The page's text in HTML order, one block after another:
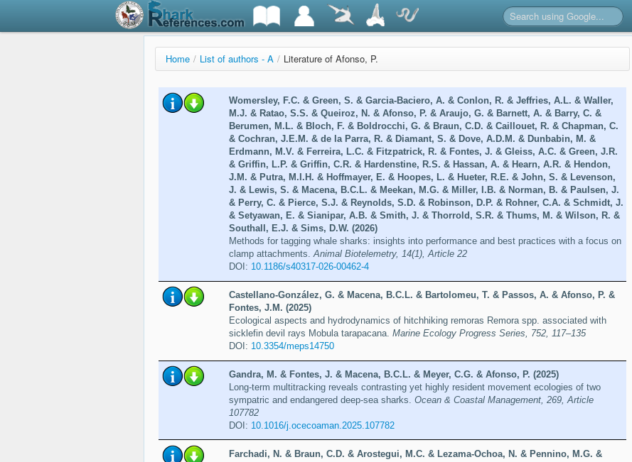
Home / List of authors - A / Literature of Afonso, P.
Womersley, F.C. & Green, S. & Garcia-Baciero, A. & Conlon, R. & Jeffries, A.L. & Waller,
M.J. & Ratao, S.S. & Queiroz, N. & Afonso, P. & Araujo, G. & Barnett, A. & Barry, C. &
Berumen, M.L. & Bloch, F. & Boldrocchi, G. & Braun, C.D. & Caillouet, R. & Chapman, C.
& Cochran, J.E.M. & de la Parra, R. & Diamant, S. & Dove, A.D.M. & Dunbabin, M. &
Erdmann, M.V. & Ferreira, L.C. & Fitzpatrick, R. & Fontes, J. & Gleiss, A.C. & Green, J.R.
& Griffin, L.P. & Griffin, C.R. & Hardenstine, R.S. & Hassan, A. & Hearn, A.R. & Hendon,
J.M. & Putra, M.I.H. & Hoffmayer, E. & Hoopes, L. & Hueter, R.E. & John, S. & Levenson,
J. & Lewis, S. & Macena, B.C.L. & Meekan, M.G. & Miller, I.B. & Norman, B. & Paulsen, J.
& Perry, C. & Pierce, S.J. & Reynolds, S.D. & Robinson, D.P. & Rohner, C.A. & Schmidt, J.
& Setyawan, E. & Sianipar, A.B. & Smith, J. & Thorrold, S.R. & Thums, M. & Wilson, R. &
Southall, E.J. & Sims, D.W. (2026)
Methods for tagging whale sharks: insights into performance and best practices with a focus on
clamp attachments.Animal Biotelemetry, 14(1), Article 22
DOI: 10.1186/s40317-026-00462-4
Castellano-González, G. & Macena, B.C.L. & Bartolomeu, T. & Passos, A. & Afonso, P. &
Fontes, J.M. (2025)
Ecological aspects and hydrodynamics of hitchhiking remoras Remora spp. associated with
sicklefin devil rays Mobula tarapacana. Marine Ecology Progress Series, 752, 117–135
DOI: 10.3354/meps14750
Gandra, M. & Fontes, J. & Macena, B.C.L. & Meyer, C.G. & Afonso, P. (2025)
Long-term multitracking reveals contrasting yet highly resident movement ecologies of two
sympatric and endangered deep-sea sharks. Ocean & Coastal Management, 269, Article
107782
DOI: 10.1016/j.ocecoaman.2025.107782
Farchadi, N. & Braun, C.D. & Arostegui, M.C. & Lezama-Ochoa, N. & Pennino, M.G. &